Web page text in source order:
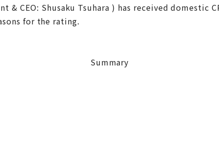
CEO: Shusaku Tsuhara ) has received domestic
for the rating.
Summary